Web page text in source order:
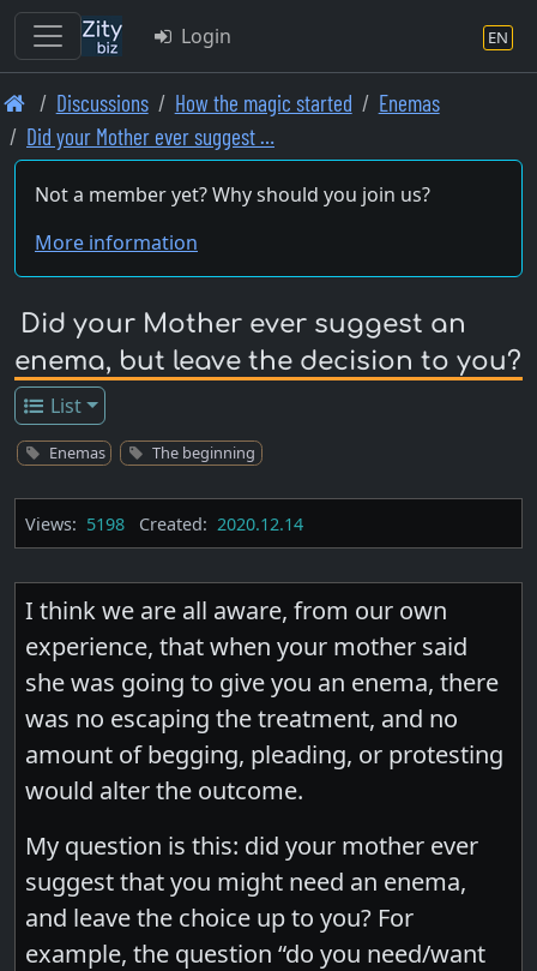
Skip
to
main
content
Login EN
Discussions How the magic started
Enemas
Did your Mother ever suggest …
Not a member yet? Why should you join us?
More information
Did your Mother ever suggest an
enema, but leave the decision to you?
List
Enemas The beginning
Views: 5198 Created: 2020.12.14
I think we are all aware, from our own
experience, that when your mother said
she was going to give you an enema, there
was no escaping the treatment, and no
amount of begging, pleading, or protesting
would alter the outcome.
My question is this: did your mother ever
suggest that you might need an enema,
and leave the choice up to you? For
example, the question “do you need/want